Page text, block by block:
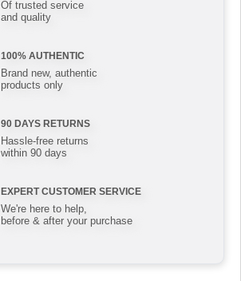
Of trusted service
and quality
100% AUTHENTIC
Brand new, authentic
products only
90 DAYS RETURNS
Hassle-free returns
within 90 days
EXPERT CUSTOMER SERVICE
We're here to help,
before & after your purchase